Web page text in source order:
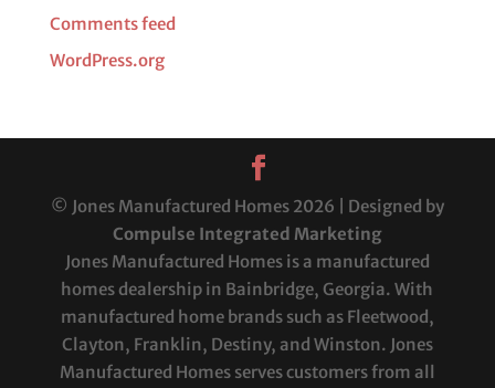
Comments feed
WordPress.org
© Jones Manufactured Homes 2026 | Designed by
Compulse Integrated Marketing
Jones Manufactured Homes is a manufactured
homes dealership in Bainbridge, Georgia. With
manufactured home brands such as Fleetwood,
Clayton, Franklin, Destiny, and Winston. Jones
Manufactured Homes serves customers from all